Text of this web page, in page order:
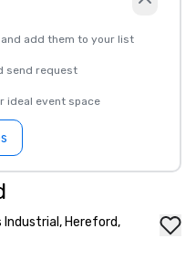
add them to your list
send request
ideal event space
Hereford,